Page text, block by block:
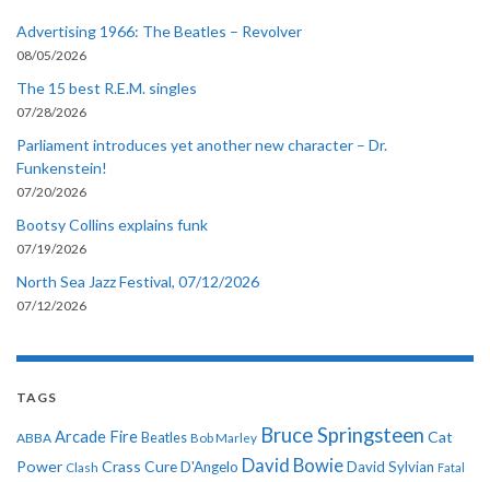
Advertising 1966: The Beatles – Revolver
08/05/2026
The 15 best R.E.M. singles
07/28/2026
Parliament introduces yet another new character – Dr.
Funkenstein!
07/20/2026
Bootsy Collins explains funk
07/19/2026
North Sea Jazz Festival, 07/12/2026
07/12/2026
TAGS
ABBA Arcade Fire Beatles Bob Marley Bruce Springsteen Cat
Power Clash Crass CureD'Angelo David BowieDavid Sylvian Fatal